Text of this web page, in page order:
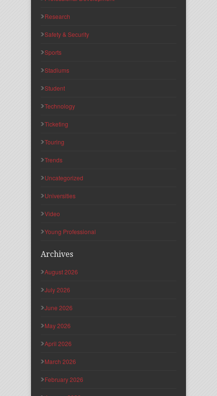
Research
Safety & Security
Sports
Stadiums
Student
Technology
Ticketing
Touring
Trends
Uncategorized
Universities
Video
Young Professional
Archives
August 2026
July 2026
June 2026
May 2026
April 2026
March 2026
February 2026